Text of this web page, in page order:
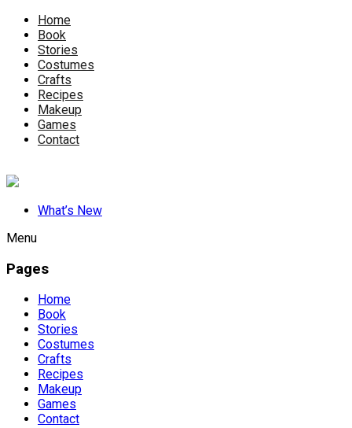
Home
Book
Stories
Costumes
Crafts
Recipes
Makeup
Games
Contact
What’s New
Menu
Pages
Home
Book
Stories
Costumes
Crafts
Recipes
Makeup
Games
Contact